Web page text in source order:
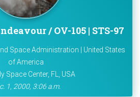
/ OV-105 | STS-97
Space Administration | United States
of America
Space Center, FL, USA
1, 2000, 3:06 a.m.